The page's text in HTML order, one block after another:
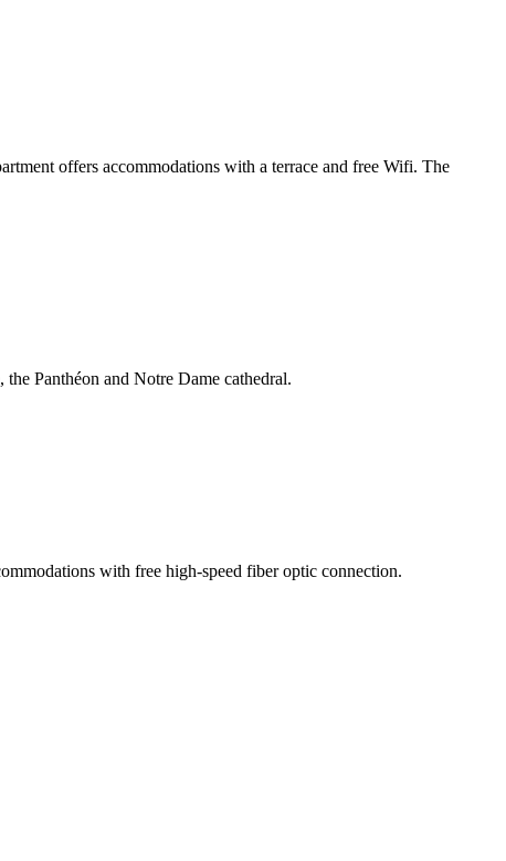
offers accommodations with a terrace and free Wifi. The
Panthéon and Notre Dame cathedral.
with free high-speed fiber optic connection.